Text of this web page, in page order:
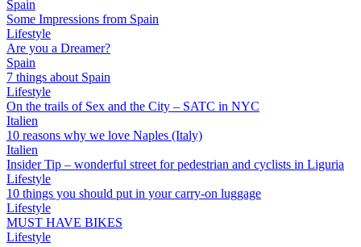
Spain
Some Impressions from Spain
Lifestyle
Are you a Dreamer?
Spain
7 things about Spain
Lifestyle
On the trails of Sex and the City – SATC in NYC
Italien
10 reasons why we love Naples (Italy)
Italien
Insider Tip – wonderful street for pedestrian and cyclists in Liguria
Lifestyle
10 things you should put in your carry-on luggage
Lifestyle
MUST HAVE BIKES
Lifestyle